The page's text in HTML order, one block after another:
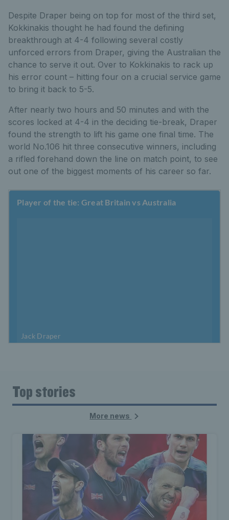
Despite Draper being on top for most of the third set,
Kokkinakis thought he had found the defining
breakthrough at 4-4 following several costly
unforced errors from Draper, giving the Australian the
chance to serve it out. Over to Kokkinakis to rack up
his error count – hitting four on a crucial service game
to bring it back to 5-5.
After nearly two hours and 50 minutes and with the
scores locked at 4-4 in the deciding tie-break, Draper
found the strength to lift his game one final time. The
world No.106 hit three consecutive winners, including
a rifled forehand down the line on match point, to see
out one of the biggest moments of his career so far.
Top stories
More news